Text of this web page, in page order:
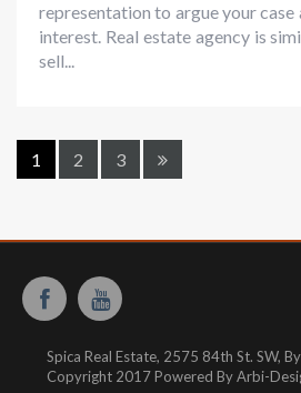
representation to argue your
interest. Real estate agency is
sell...
1 2 3
Spica Real Estate, 2575 84th St. SW,
Copyright 2017 Powered By Arbi-